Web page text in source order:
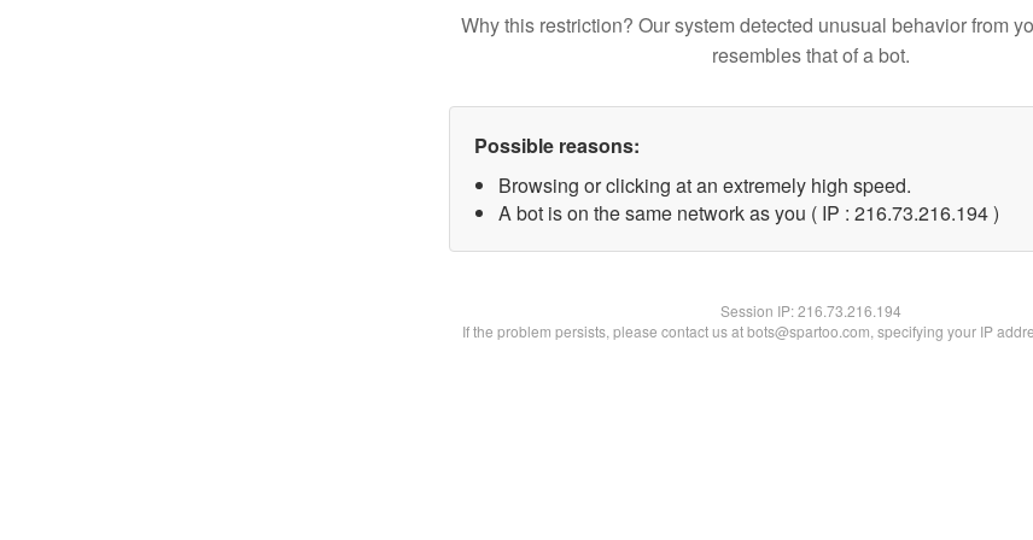
Why this restriction? Our system detected unusual behavior from
resembles that of a bot.
Possible reasons:
Browsing or clicking at an extremely high speed.
A bot is on the same network as you ( IP : 216.73.216.194 )
Session IP:216.73.216.194
If the problem persists, please contact us at bots@spartoo.com, specifying your IP